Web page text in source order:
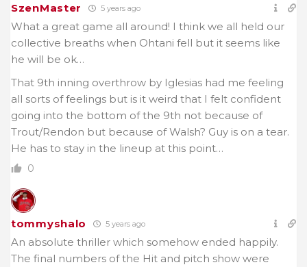
SzenMaster 5 years ago
What a great game all around! I think we all held our
collective breaths when Ohtani fell but it seems like
he will be ok…
That 9th inning overthrow by Iglesias had me feeling
all sorts of feelings but is it weird that I felt confident
going into the bottom of the 9th not because of
Trout/Rendon but because of Walsh? Guy is on a tear.
He has to stay in the lineup at this point…
0
tommyshalo 5 years ago
An absolute thriller which somehow ended happily.
The final numbers of the Hit and pitch show were